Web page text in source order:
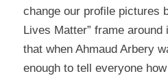
change our profile pictures
Lives Matter” frame
that when Ahmaud Arbery
enough to tell everyone